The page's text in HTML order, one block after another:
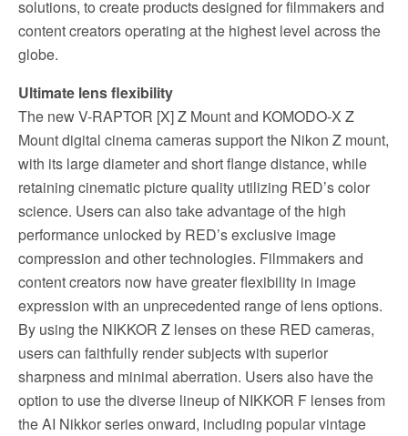
solutions, to create products designed for filmmakers and
content creators operating at the highest level across the
globe.
Ultimate lens flexibility
The new V-RAPTOR [X] Z Mount and KOMODO-X Z
Mount digital cinema cameras support the Nikon Z mount,
with its large diameter and short flange distance, while
retaining cinematic picture quality utilizing RED’s color
science. Users can also take advantage of the high
performance unlocked by RED’s exclusive image
compression and other technologies. Filmmakers and
content creators now have greater flexibility in image
expression with an unprecedented range of lens options.
By using the NIKKOR Z lenses on these RED cameras,
users can faithfully render subjects with superior
sharpness and minimal aberration. Users also have the
option to use the diverse lineup of NIKKOR F lenses from
the AI Nikkor series onward, including popular vintage